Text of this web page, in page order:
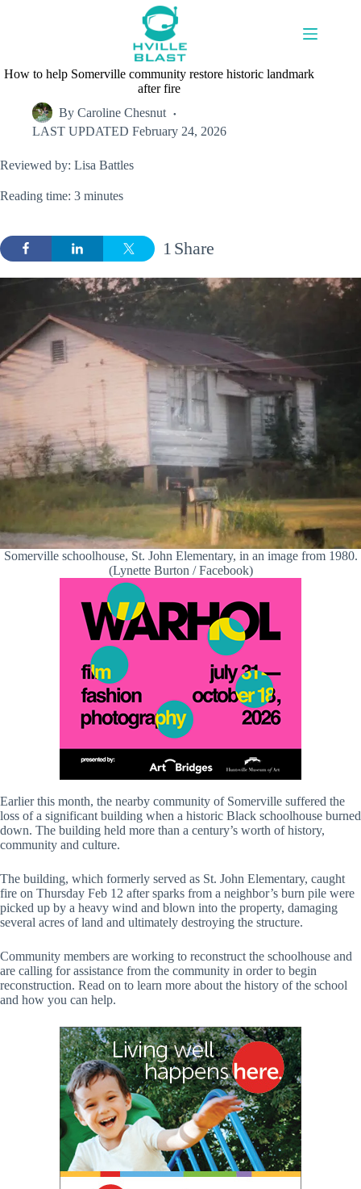
How to help Somerville community restore historic landmark
after fire
By Caroline Chesnut
LAST UPDATED February 24, 2026
Reviewed by: Lisa Battles
Reading time: 3 minutes
Share
1
Somerville schoolhouse, St. John Elementary, in an image from 1980.
(Lynette Burton / Facebook)
Earlier this month, the nearby community of Somerville suffered the
loss of a significant building when a historic Black schoolhouse burned
down. The building held more than a century’s worth of history,
community and culture.
The building, which formerly served as St. John Elementary, caught
fire on Thursday Feb 12 after sparks from a neighbor’s burn pile were
picked up by a heavy wind and blown into the property, damaging
several acres of land and ultimately destroying the structure.
Community members are working to reconstruct the schoolhouse and
are calling for assistance from the community in order to begin
reconstruction. Read on to learn more about the history of the school
and how you can help.